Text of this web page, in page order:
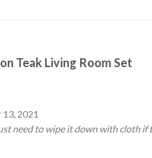
Teak Living Room Set
2021
need to wipe it down with cloth if